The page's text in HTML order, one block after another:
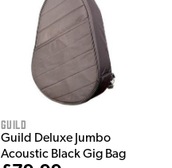
Guild
Guild Deluxe Jumbo
Acoustic Black Gig Bag